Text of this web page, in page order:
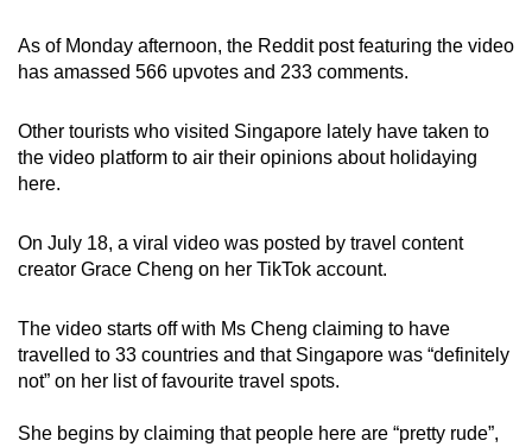
As of Monday afternoon, the Reddit post featuring the video
has amassed 566 upvotes and 233 comments.
Other tourists who visited Singapore lately have taken to
the video platform to air their opinions about holidaying
here.
On July 18, a viral video was posted by travel content
creator Grace Cheng on her TikTok account.
The video starts off with Ms Cheng claiming to have
travelled to 33 countries and that Singapore was “definitely
not” on her list of favourite travel spots.
She begins by claiming that people here are “pretty rude”,